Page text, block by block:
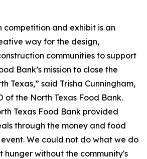
competition and exhibit is an
way for the design,
communities to support
Bank’s mission to close the
Texas,” said Trisha Cunningham,
of the North Texas Food Bank.
Texas Food Bank provided
through the money and food
We could not do what we do
hunger without the community's